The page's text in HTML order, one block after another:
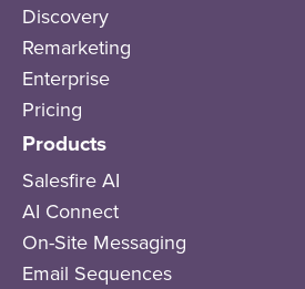
Discovery
Remarketing
Enterprise
Pricing
Products
Salesfire AI
AI Connect
On-Site Messaging
Email Sequences